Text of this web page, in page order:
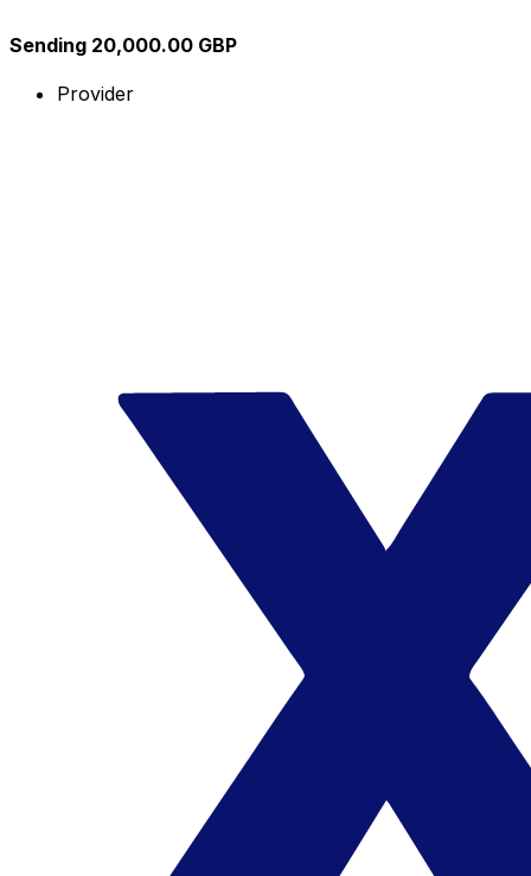
Sending 20,000.00 GBP
Provider